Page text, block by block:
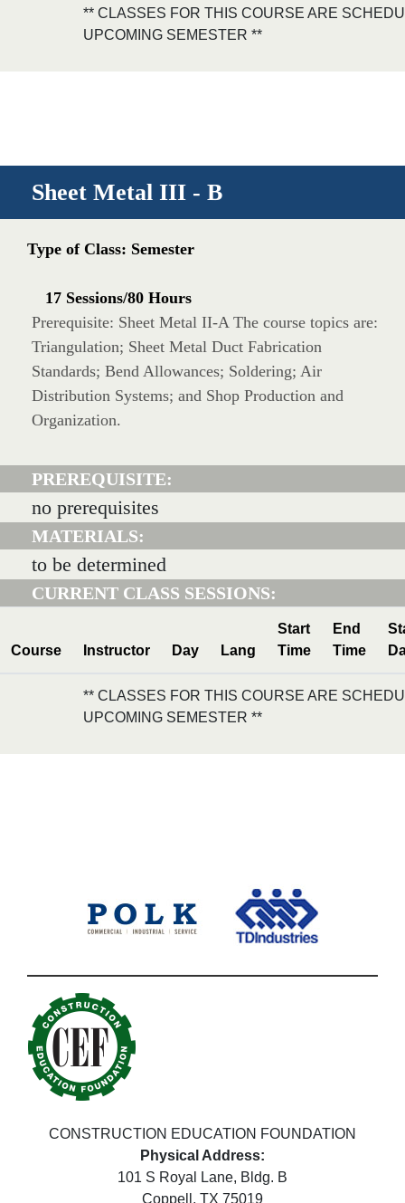
** CLASSES FOR THIS COURSE ARE
UPCOMING SEMESTER **
Sheet Metal III - B
Type of Class: Semester
17 Sessions/80 Hours
Prerequisite: Sheet Metal II-A The course topics are:
Triangulation; Sheet Metal Duct Fabrication
Standards; Bend Allowances; Soldering; Air
Distribution Systems; and Shop Production and
Organization.
PREREQUISITE:
no prerequisites
MATERIALS:
to be determined
CURRENT CLASS SESSIONS:
Course Instructor Day Lang
Start
Time
End
Time
** CLASSES FOR THIS COURSE ARE
UPCOMING SEMESTER **
CONSTRUCTION EDUCATION FOUNDATION
Physical Address:
101 S Royal Lane, Bldg. B
Coppell, TX 75019